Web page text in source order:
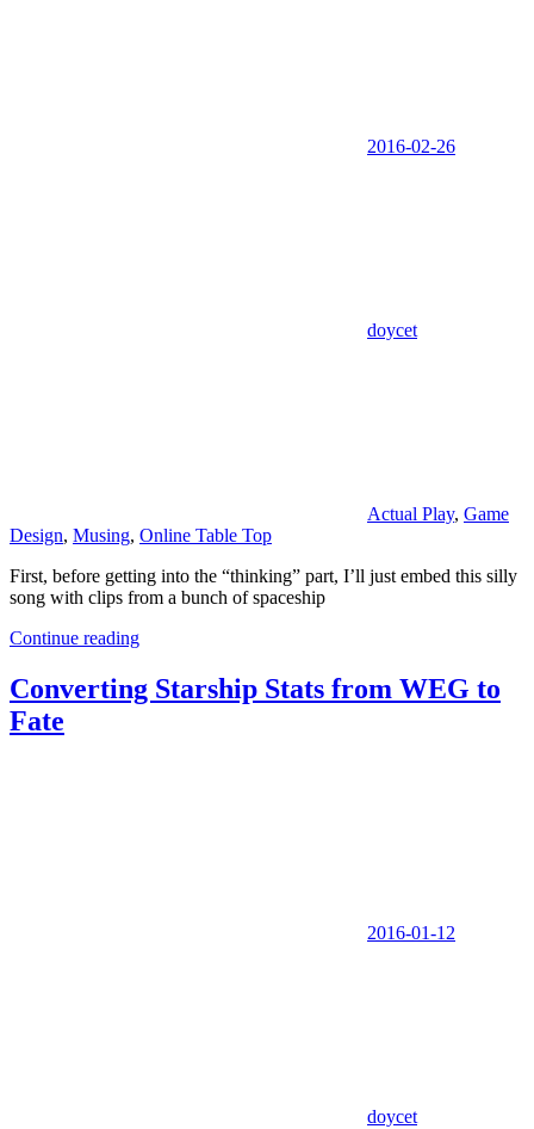
2016-02-26
doycet
Actual Play, Game
Design, Musing, Online Table Top
First, before getting into the “thinking” part, I’ll just embed this silly
song with clips from a bunch of spaceship
Continue reading
Converting Starship Stats from WEG to
Fate
2016-01-12
doycet